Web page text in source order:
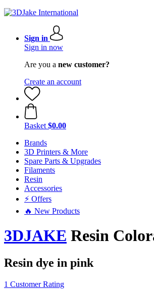
Sign in
Sign in now
Are you a new customer?
Create an account
Basket $0.00
Brands
3D Printers & More
Spare Parts & Upgrades
Filaments
Resin
Accessories
⚡ Offers
🔥 New Products
3DJAKE Resin
Resin dye in pink
1 Customer Rating